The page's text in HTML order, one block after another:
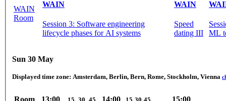
WAIN
Room
WAIN
Session 3: Software engineering
lifecycle phases for AI systems
WAIN
Speed
dating III
Session
ML
Sun 30 May
Displayed time zone: Amsterdam, Berlin, Bern, Rome, Stockholm, Vienna